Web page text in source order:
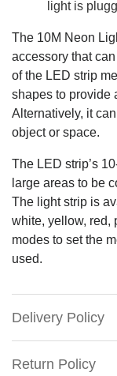
light is
The 10M Neon
accessory that
of the LED strip
shapes to provide
Alternatively, it
object or space.
The LED strip’s
large areas to be
The light strip is
white, yellow, red,
modes to set the
used.
Delivery Policy
Return Policy